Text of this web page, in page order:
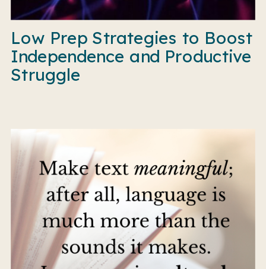
Low Prep Strategies to Boost
Independence and Productive
Struggle